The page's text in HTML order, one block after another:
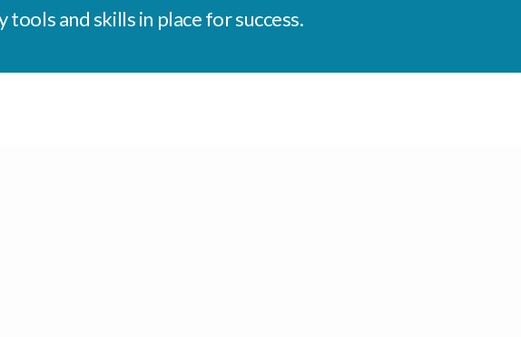
and skills in place for success.